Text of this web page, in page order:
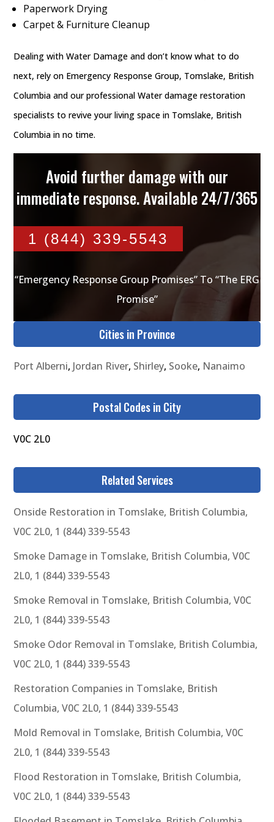
Paperwork Drying
Carpet & Furniture Cleanup
Dealing with Water Damage and don’t know what to do
next, rely on Emergency Response Group, Tomslake, British
Columbia and our professional Water damage restoration
specialists to revive your living space in Tomslake, British
Columbia in no time.
Avoid further damage with our
immediate response. Available 24/7/365
1 (844) 339-5543
“Emergency Response Group Promises” To “The ERG
Promise”
Cities in Province
Port Alberni, Jordan River, Shirley, Sooke, Nanaimo
Postal Codes in City
V0C 2L0
Related Services
Onside Restoration in Tomslake, British Columbia,
V0C 2L0, 1 (844) 339-5543
Smoke Damage in Tomslake, British Columbia, V0C
2L0, 1 (844) 339-5543
Smoke Removal in Tomslake, British Columbia, V0C
2L0, 1 (844) 339-5543
Smoke Odor Removal in Tomslake, British Columbia,
V0C 2L0, 1 (844) 339-5543
Restoration Companies in Tomslake, British
Columbia, V0C 2L0, 1 (844) 339-5543
Mold Removal in Tomslake, British Columbia, V0C
2L0, 1 (844) 339-5543
Flood Restoration in Tomslake, British Columbia,
V0C 2L0, 1 (844) 339-5543